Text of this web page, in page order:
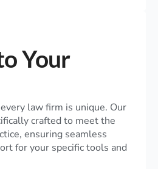
Your
law firm is unique. Our
crafted to meet the
ensuring seamless
for your specific tools and